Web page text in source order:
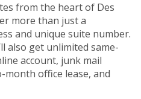
from the heart of Des
more than just a
and unique suite number.
also get unlimited same-
account, junk mail
office lease, and